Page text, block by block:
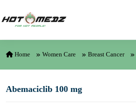
Home Women Care Breast Cancer
Abemaciclib 100 mg